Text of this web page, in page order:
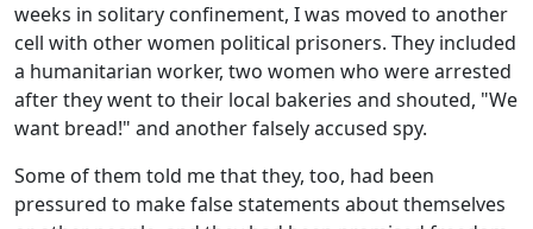
weeks in solitary confinement, I was moved to another
cell with other women political prisoners. They included
a humanitarian worker, two women who were arrested
after they went to their local bakeries and shouted, "We
want bread!" and another falsely accused spy.
Some of them told me that they, too, had been
pressured to make false statements about themselves